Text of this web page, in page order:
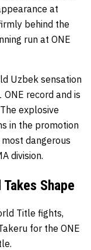
at
behind the
run at ONE
Uzbek sensation
record and is
explosive
in the promotion
dangerous
division.
Shape
Title fights,
for the ONE